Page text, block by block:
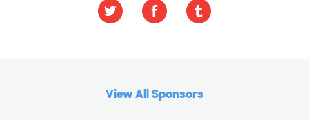
View All Sponsors